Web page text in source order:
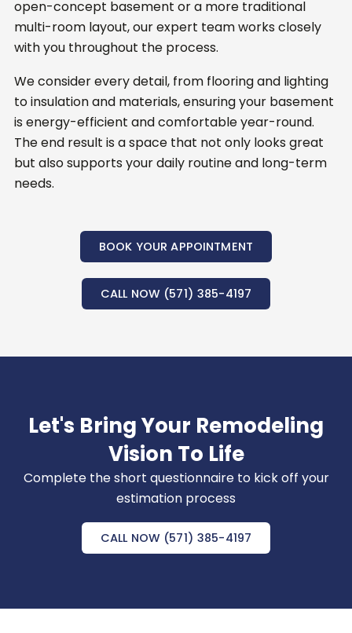
open-concept basement or a more traditional
multi-room layout, our expert team works closely
with you throughout the process.
We consider every detail, from flooring and lighting
to insulation and materials, ensuring your basement
is energy-efficient and comfortable year-round.
The end result is a space that not only looks great
but also supports your daily routine and long-term
needs.
BOOK YOUR APPOINTMENT
CALL NOW (571) 385-4197
Let's Bring Your Remodeling
Vision To Life
Complete the short questionnaire to kick off your
estimation process
CALL NOW (571) 385-4197